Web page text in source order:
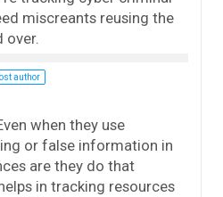
miscreants reusing the
over.
author
when they use
or false information in
are they do that
in tracking resources